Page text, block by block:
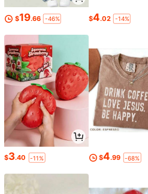
$19.66 -46% $4.02 -14%
$3.40 -11% $4.99 -68%